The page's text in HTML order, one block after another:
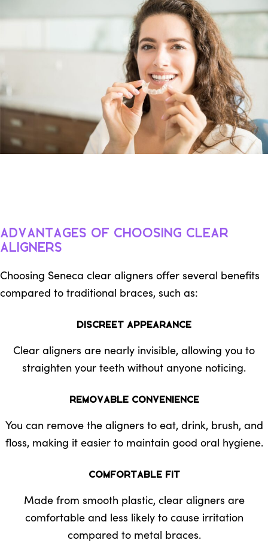
Advantages of Choosing Clear
Aligners
Choosing Seneca clear aligners offer several benefits
compared to traditional braces, such as:
Discreet Appearance
Clear aligners are nearly invisible, allowing you to
straighten your teeth without anyone noticing.
Removable Convenience
You can remove the aligners to eat, drink, brush, and
floss, making it easier to maintain good oral hygiene.
Comfortable Fit
Made from smooth plastic, clear aligners are
comfortable and less likely to cause irritation
compared to metal braces.